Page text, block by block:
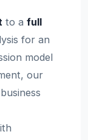
to a full
for an
model
our